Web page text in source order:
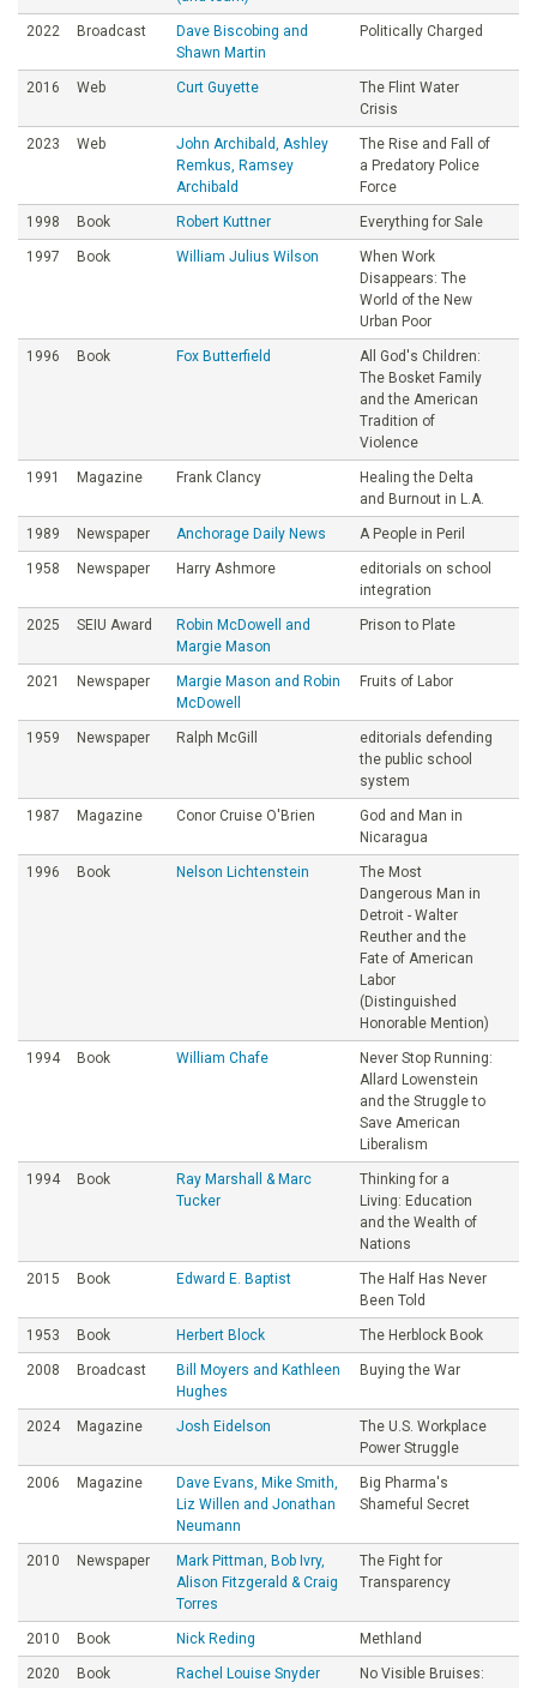
2022 Broadcast
Dave Biscobing and
Shawn Martin
Politically Charged
2016 Web Curt Guyette
The Flint Water
Crisis
2023 Web
John Archibald, Ashley
Remkus, Ramsey
Archibald
The Rise and Fall of
a Predatory Police
Force
1998 Book Robert Kuttner Everything for Sale
1997 Book William Julius Wilson
When Work
Disappears: The
World of the New
Urban Poor
1996 Book Fox Butterfield
All God's Children:
The Bosket Family
and the American
Tradition of
Violence
1991 Magazine Frank Clancy
Healing the Delta
and Burnout in L.A.
1989 Newspaper Anchorage Daily News A People in Peril
1958 Newspaper Harry Ashmore
editorials on school
integration
2025 SEIU Award
Robin McDowell and
Margie Mason
Prison to Plate
2021 Newspaper
Margie Mason and Robin
McDowell
Fruits of Labor
1959 Newspaper Ralph McGill
editorials defending
the public school
system
1987 Magazine Conor Cruise O'Brien
God and Man in
Nicaragua
1996 Book Nelson Lichtenstein
The Most
Dangerous Man in
Detroit - Walter
Reuther and the
Fate of American
Labor
(Distinguished
Honorable Mention)
1994 Book William Chafe
Never Stop Running:
Allard Lowenstein
and the Struggle to
Save American
Liberalism
1994 Book
Ray Marshall & Marc
Tucker
Thinking for a
Living: Education
and the Wealth of
Nations
2015 Book Edward E. Baptist
The Half Has Never
Been Told
1953 Book Herbert Block The Herblock Book
2008 Broadcast
Bill Moyers and Kathleen
Hughes
Buying the War
2024 Magazine Josh Eidelson
The U.S. Workplace
Power Struggle
2006 Magazine
Dave Evans, Mike Smith,
Liz Willen and Jonathan
Neumann
Big Pharma's
Shameful Secret
2010 Newspaper
Mark Pittman, Bob Ivry,
Alison Fitzgerald & Craig
Torres
The Fight for
Transparency
2010 Book Nick Reding Methland
2020 Book Rachel Louise Snyder
No Visible Bruises: